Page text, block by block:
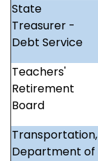
State
Treasurer -
Debt Service
Teachers'
Retirement
Board
Transportation,
Department of